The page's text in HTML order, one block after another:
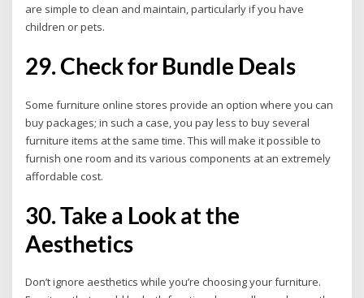
are simple to clean and maintain, particularly if you have
children or pets.
29. Check for Bundle Deals
Some furniture online stores provide an option where you can
buy packages; in such a case, you pay less to buy several
furniture items at the same time. This will make it possible to
furnish one room and its various components at an extremely
affordable cost.
30. Take a Look at the
Aesthetics
Don’t ignore aesthetics while you’re choosing your furniture.